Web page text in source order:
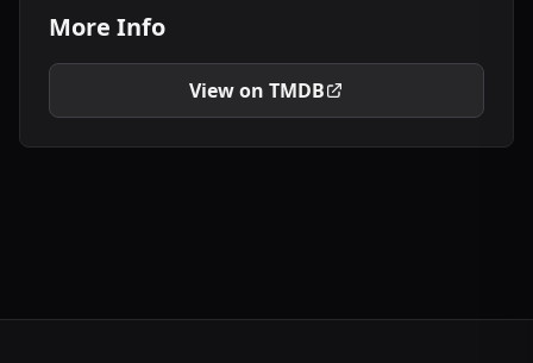
More Info
View on TMDB